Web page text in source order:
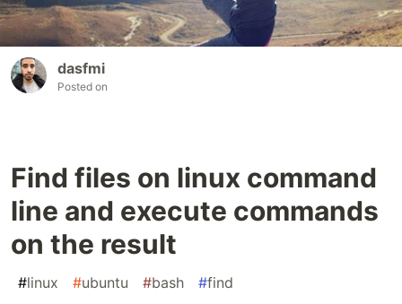
dasfmi
Posted on
Find files on linux command
line and execute commands
on the result
#linux #ubuntu #bash #find